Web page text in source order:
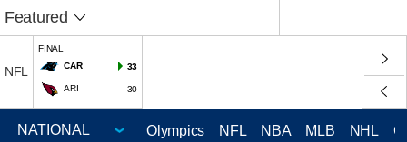
Featured
NFL
FINAL
CAR
33
ARI 30
Olympics NFL NBA MLB NHL